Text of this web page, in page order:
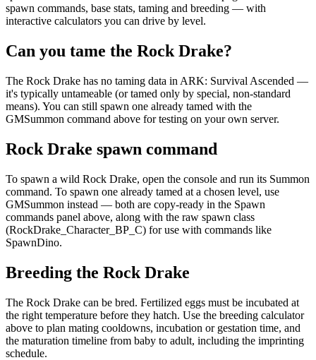
spawn commands, base stats, taming and breeding — with
interactive calculators you can drive by level.
Can you tame the Rock Drake?
The Rock Drake has no taming data in ARK: Survival Ascended —
it's typically untameable (or tamed only by special, non-standard
means). You can still spawn one already tamed with the
GMSummon command above for testing on your own server.
Rock Drake spawn command
To spawn a wild Rock Drake, open the console and run its Summon
command. To spawn one already tamed at a chosen level, use
GMSummon instead — both are copy-ready in the Spawn
commands panel above, along with the raw spawn class
(RockDrake_Character_BP_C) for use with commands like
SpawnDino.
Breeding the Rock Drake
The Rock Drake can be bred. Fertilized eggs must be incubated at
the right temperature before they hatch. Use the breeding calculator
above to plan mating cooldowns, incubation or gestation time, and
the maturation timeline from baby to adult, including the imprinting
schedule.